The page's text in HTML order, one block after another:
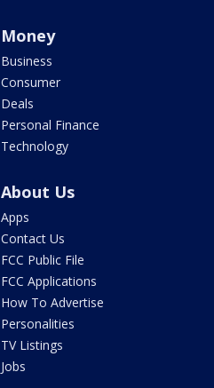
Money
Business
Consumer
Deals
Personal Finance
Technology
About Us
Apps
Contact Us
FCC Public File
FCC Applications
How To Advertise
Personalities
TV Listings
Jobs